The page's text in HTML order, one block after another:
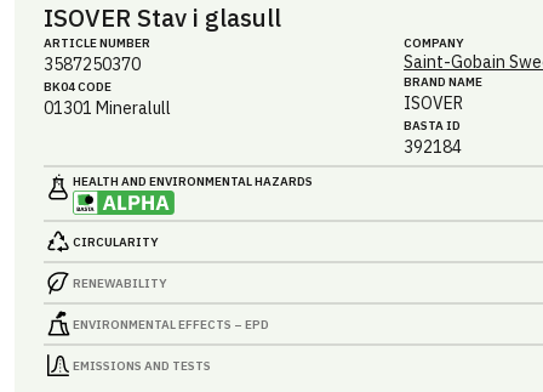
ISOVER Stav i glasull
ARTICLE NUMBER
3587250370
BK04 CODE
01301 Mineralull
COMPANY
Saint-Gobain
BRAND NAME
ISOVER
BASTA ID
392184
HEALTH AND ENVIRONMENTAL HAZARDS
CIRCULARITY
RENEWABILITY
ENVIRONMENTAL EFFECTS – EPD
EMISSIONS AND TESTS